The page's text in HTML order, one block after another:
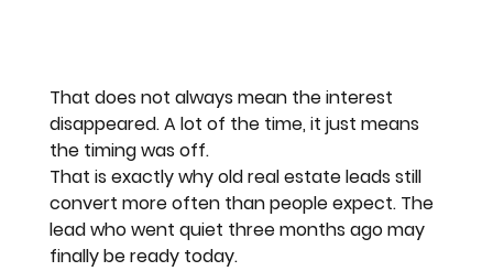
That does not always mean the interest
disappeared. A lot of the time, it just means
the timing was off.
That is exactly why old real estate leads still
convert more often than people expect. The
lead who went quiet three months ago may
finally be ready today.